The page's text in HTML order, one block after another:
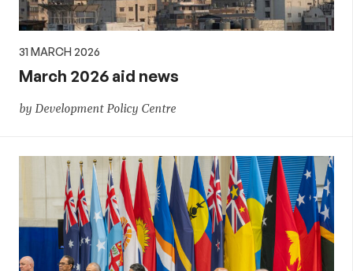
31 MARCH 2026
March 2026 aid news
by Development Policy Centre